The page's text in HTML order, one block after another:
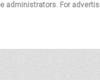
administrators. For